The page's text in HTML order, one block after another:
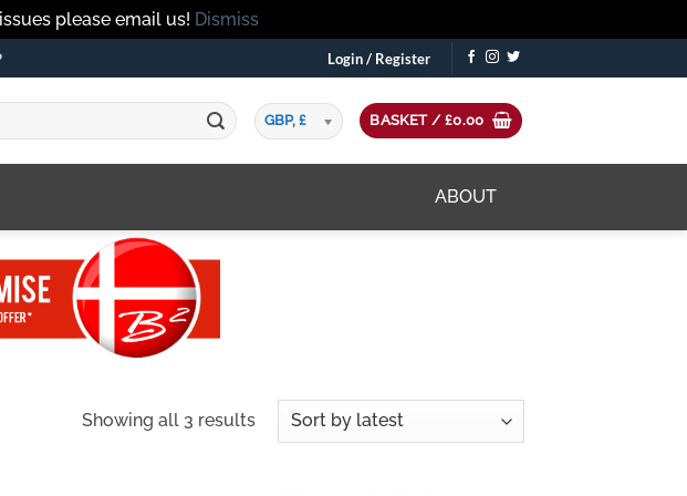
please email us! Dismiss
Login / Register
GBP, £ BASKET / £0.00
ABOUT
Showing all 3 resultsSorted